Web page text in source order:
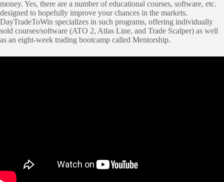
money. Yes, there are a number of educational courses, software, etc.
designed to hopefully improve your chances in the markets.
DayTradeToWin specializes in such programs, offering individually
sold courses/software (ATO 2, Atlas Line, and Trade Scalper) as well
as an eight-week trading bootcamp called Mentorship.